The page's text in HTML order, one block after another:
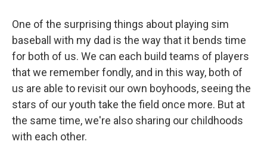
One of the surprising things about playing sim
baseball with my dad is the way that it bends time
for both of us. We can each build teams of players
that we remember fondly, and in this way, both of
us are able to revisit our own boyhoods, seeing the
stars of our youth take the field once more. But at
the same time, we're also sharing our childhoods
with each other.